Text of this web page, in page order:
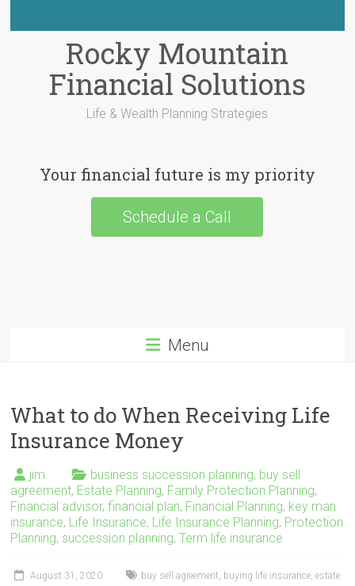
Rocky Mountain
Financial Solutions
Life & Wealth Planning Strategies
Your financial future is my priority
Schedule a Call
Menu
What to do When Receiving Life
Insurance Money
jim business succession planning, buy sell
agreement, Estate Planning, Family Protection Planning,
Financial advisor,financial plan, Financial Planning, key man
insurance, Life Insurance, Life Insurance Planning, Protection
Planning, succession planning,Term life insurance
August 31, 2020 buy sell agreement, buying life insurance,estate